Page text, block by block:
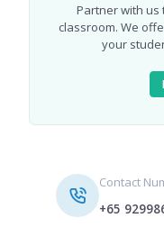
Partner with us
classroom. We
your
Contact
+65